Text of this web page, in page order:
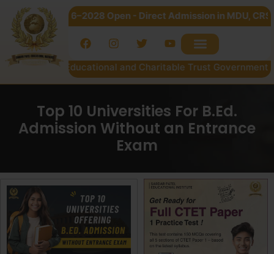
2026–2028 Open - Direct Admission in MDU, CRSU &
Educational and Charitable Trust Government of NCT of
Top 10 Universities For B.Ed.
Admission Without an Entrance
Exam